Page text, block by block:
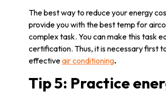
The best way to reduce your energy
provide you with thebest temp for
complex task. You can make this task
certification. Thus, it is necessary first
effectiveair conditioning.
Tip 5: Practice